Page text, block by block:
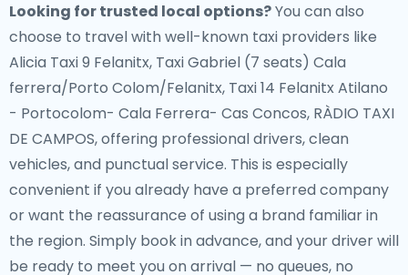
Looking for trusted local options?You can also
choose to travel with well-known taxi providers like
Alicia Taxi 9 Felanitx, Taxi Gabriel (7 seats) Cala
ferrera/Porto Colom/Felanitx, Taxi 14 Felanitx Atilano
- Portocolom- Cala Ferrera- Cas Concos, RÀDIO TAXI
DE CAMPOS, offering professional drivers, clean
vehicles, and punctual service. This is especially
convenient if you already have a preferred company
or want the reassurance of using a brand familiar in
the region. Simply book in advance, and your driver will
be ready to meet you on arrival — no queues, no